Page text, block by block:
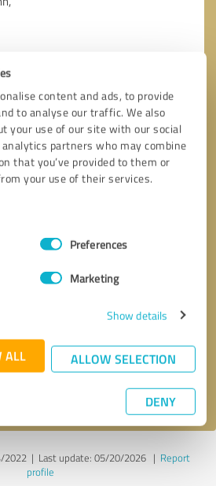
content and ads, to provide
to analyse our traffic. We also
your use of our site with our social
partners who may combine
that you’ve provided to them or
your use of their services.
Preferences
Marketing
Show details
ALL ALLOW SELECTION
DENY
* required fields
Send message
2022 | Last update: 05/20/2026| Report
profile